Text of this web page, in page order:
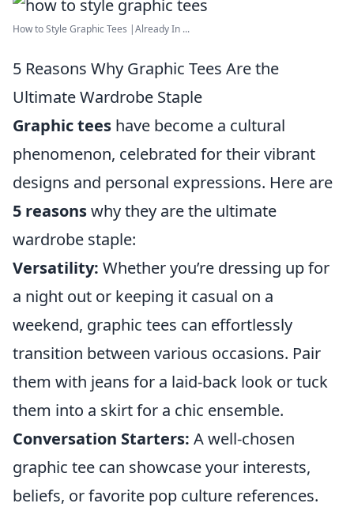
How to Style Graphic Tees |Already In ...
5 Reasons Why Graphic Tees Are the
Ultimate Wardrobe Staple
Graphic tees have become a cultural
phenomenon, celebrated for their vibrant
designs and personal expressions. Here are
5 reasonswhy they are the ultimate
wardrobe staple:
Versatility: Whether you’re dressing up for
a night out or keeping it casual on a
weekend, graphic tees can effortlessly
transition between various occasions. Pair
them with jeans for a laid-back look or tuck
them into a skirt for a chic ensemble.
Conversation Starters: A well-chosen
graphic tee can showcase your interests,
beliefs, or favorite pop culture references.